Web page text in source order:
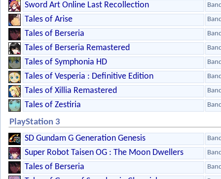
Sword Art Online Last Recollection
Tales of Arise
Tales of Berseria
Tales of Berseria Remastered
Tales of Symphonia HD
Tales of Vesperia : Definitive Edition
Tales of Xillia Remastered
Tales of Zestiria
PlayStation 3
SD Gundam G Generation Genesis
Super Robot Taisen OG : The Moon Dwellers
Tales of Berseria